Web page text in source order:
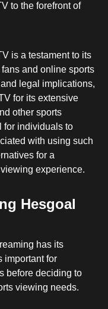
to the forefront of
is a testament to its
and online sports
legal implications,
for its extensive
other sports
for individuals to
with using such
for a
experience.
Hesgoal
has its
important for
before deciding to
viewing needs.